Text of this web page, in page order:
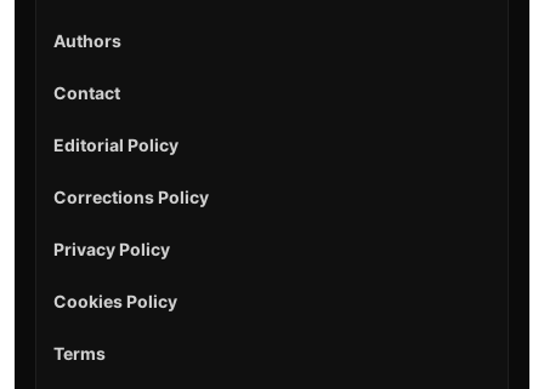
Authors
Contact
Editorial Policy
Corrections Policy
Privacy Policy
Cookies Policy
Terms